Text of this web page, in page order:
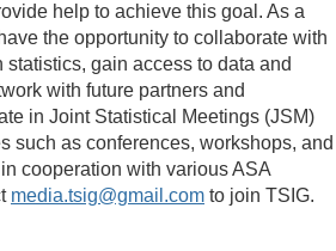
help to achieve this goal. As a
the opportunity to collaborate with
gain access to data and
with future partners and
in Joint Statistical Meetings (JSM)
such as conferences, workshops, and
cooperation with various ASA
media.tsig@gmail.com to join TSIG.